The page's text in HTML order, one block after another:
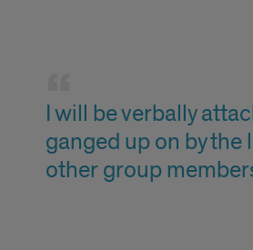
others.
will
have
will
be
verbally
I will be verbally
ganged up on by the
other group